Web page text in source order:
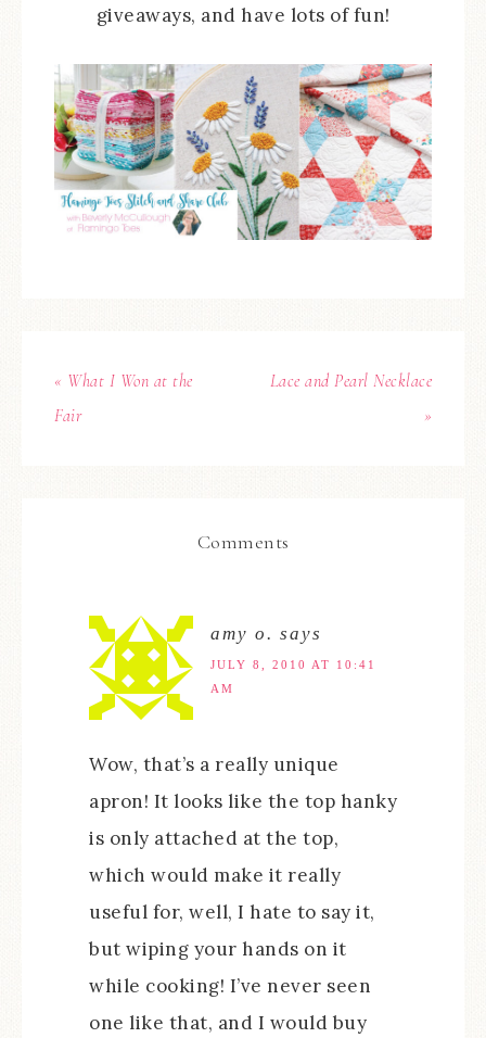
giveaways, and have lots of fun!
« What I Won at the
Fair
Lace and Pearl Necklace
»
Comments
amy o. says
JULY 8, 2010 AT 10:41
AM
Wow, that’s a really unique
apron! It looks like the top hanky
is only attached at the top,
which would make it really
useful for, well, I hate to say it,
but wiping your hands on it
while cooking! I’ve never seen
one like that, and I would buy